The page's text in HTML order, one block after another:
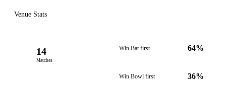
Venue Stats
14
Matches
Win Bat first 64%
Win Bowl first 36%